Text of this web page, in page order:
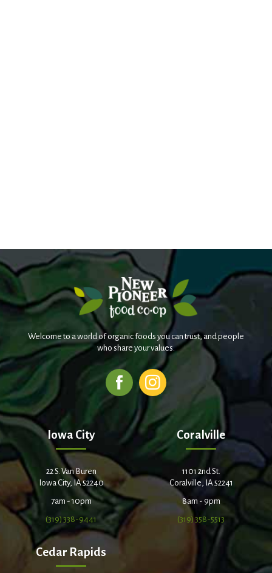
Welcome to a world of organic foods you can trust, and people
who share your values.
Iowa City
22 S. Van Buren
Iowa City, IA 52240
7am - 10pm
(319) 338-9441
Coralville
1101 2nd St.
Coralville, IA 52241
8am - 9pm
(319) 358-5513
Cedar Rapids